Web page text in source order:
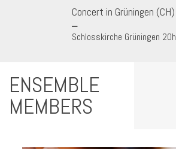
Concert in Grüningen (CH)
Schlosskirche Grüningen 20h
ENSEMBLE
MEMBERS